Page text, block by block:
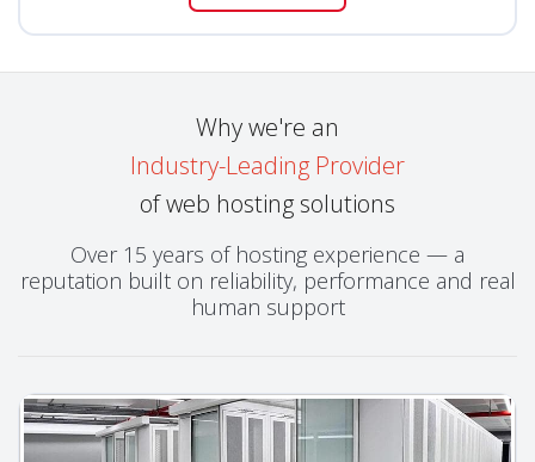
Why we're an
Industry-Leading Provider
of web hosting solutions
Over 15 years of hosting experience — a
reputation built on reliability, performance and real
human support